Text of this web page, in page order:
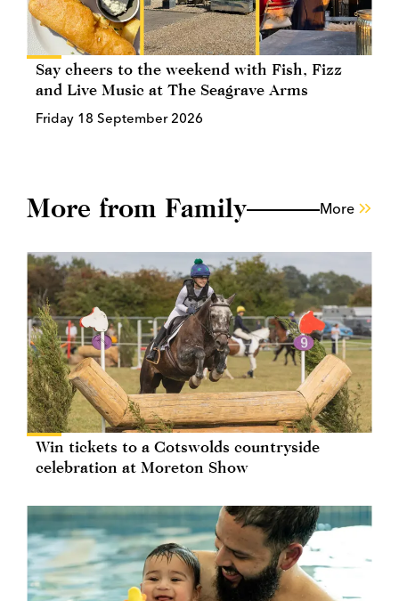
Say cheers to the weekend with Fish, Fizz
and Live Music at The Seagrave Arms
Friday 18 September 2026
More from Family More
Win tickets to a Cotswolds countryside
celebration at Moreton Show